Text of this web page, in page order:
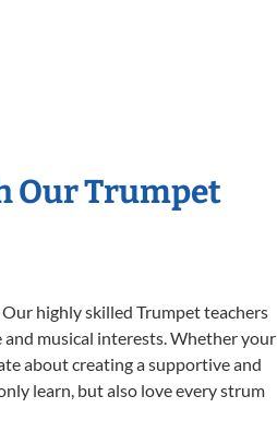
Our Trumpet
highly skilled Trumpet teachers
musical interests. Whether your
about creating a supportive and
learn, but also love every strum